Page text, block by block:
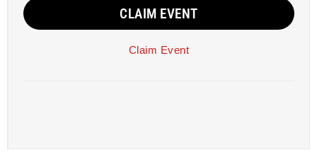
CLAIM EVENT
Claim Event